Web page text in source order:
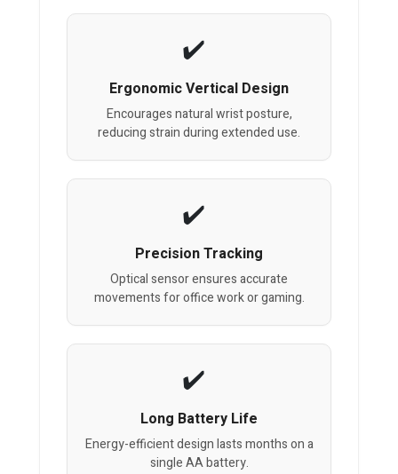
Ergonomic Vertical Design
Encourages natural wrist posture,
reducing strain during extended use.
Precision Tracking
Optical sensor ensures accurate
movements for office work or gaming.
Long Battery Life
Energy-efficient design lasts months on a
single AA battery.